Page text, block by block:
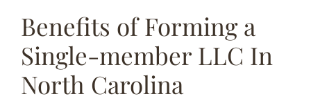
Benefits of Forming a
Single-member LLC In
North Carolina